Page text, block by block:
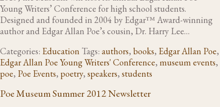
Young Writers’ Conference for high school students.
Designed and founded in 2004 by Edgar™ Award-winning
author and Edgar Allan Poe’s cousin, Dr. Harry Lee…
Categories: Education Tags: authors, books, Edgar Allan Poe,
Edgar Allan Poe Young Writers' Conference, museum events,
poe, Poe Events, poetry, speakers, students
Poe Museum Summer 2012 Newsletter